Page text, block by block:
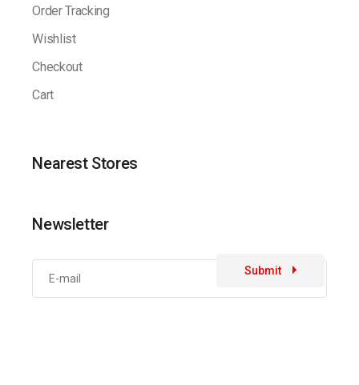
Order Tracking
Wishlist
Checkout
Cart
Nearest Stores
Newsletter
Submit